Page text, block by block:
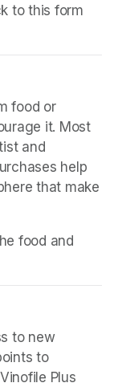
to this form
food or
it. Most
and
help
that make
food and
to new
to
Plus